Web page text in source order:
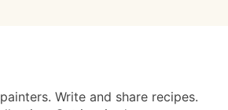
Write and share recipes.